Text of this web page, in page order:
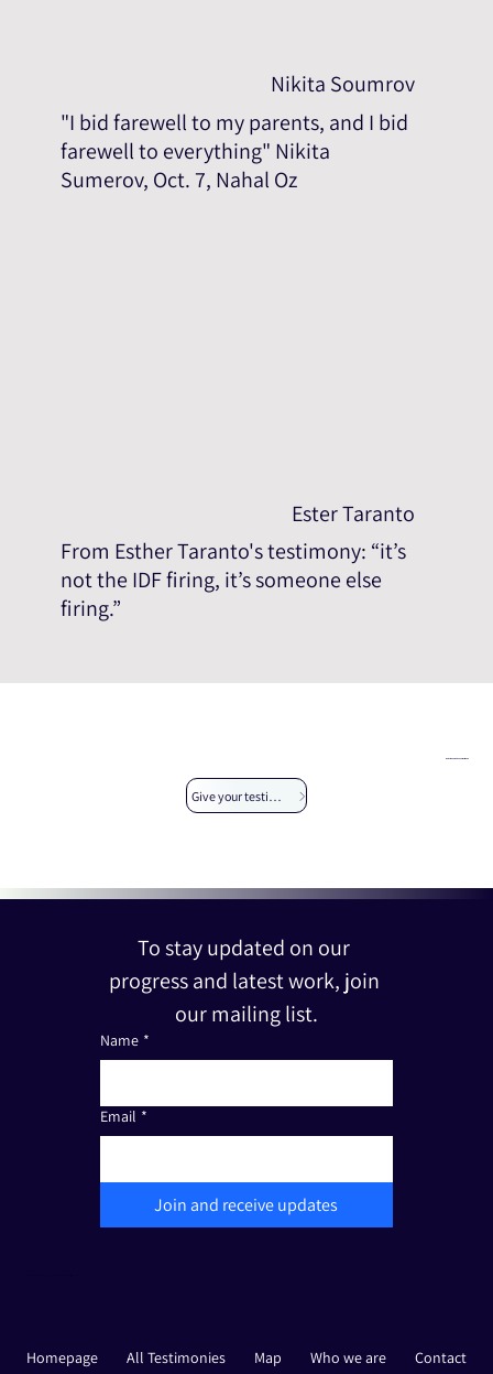
Nikita Soumrov
"I bid farewell to my parents, and I bid
farewell to everything" Nikita
Sumerov, Oct. 7, Nahal Oz
Ester Taranto
From Esther Taranto's testimony: “it’s
not the IDF firing, it’s someone else
firing.”
Give your testimony
To stay updated on our
progress and latest work, join
our mailing list.
Name *
Email *
Join and receive updates
Homepage All Testimonies Map Who we are Contact